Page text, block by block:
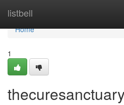
listbell
Home
Home
1